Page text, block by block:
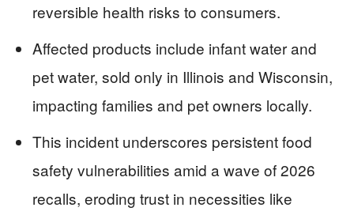
reversible health risks to consumers.
Affected products include infant water and
pet water, sold only in Illinois and Wisconsin,
impacting families and pet owners locally.
This incident underscores persistent food
safety vulnerabilities amid a wave of 2026
recalls, eroding trust in necessities like